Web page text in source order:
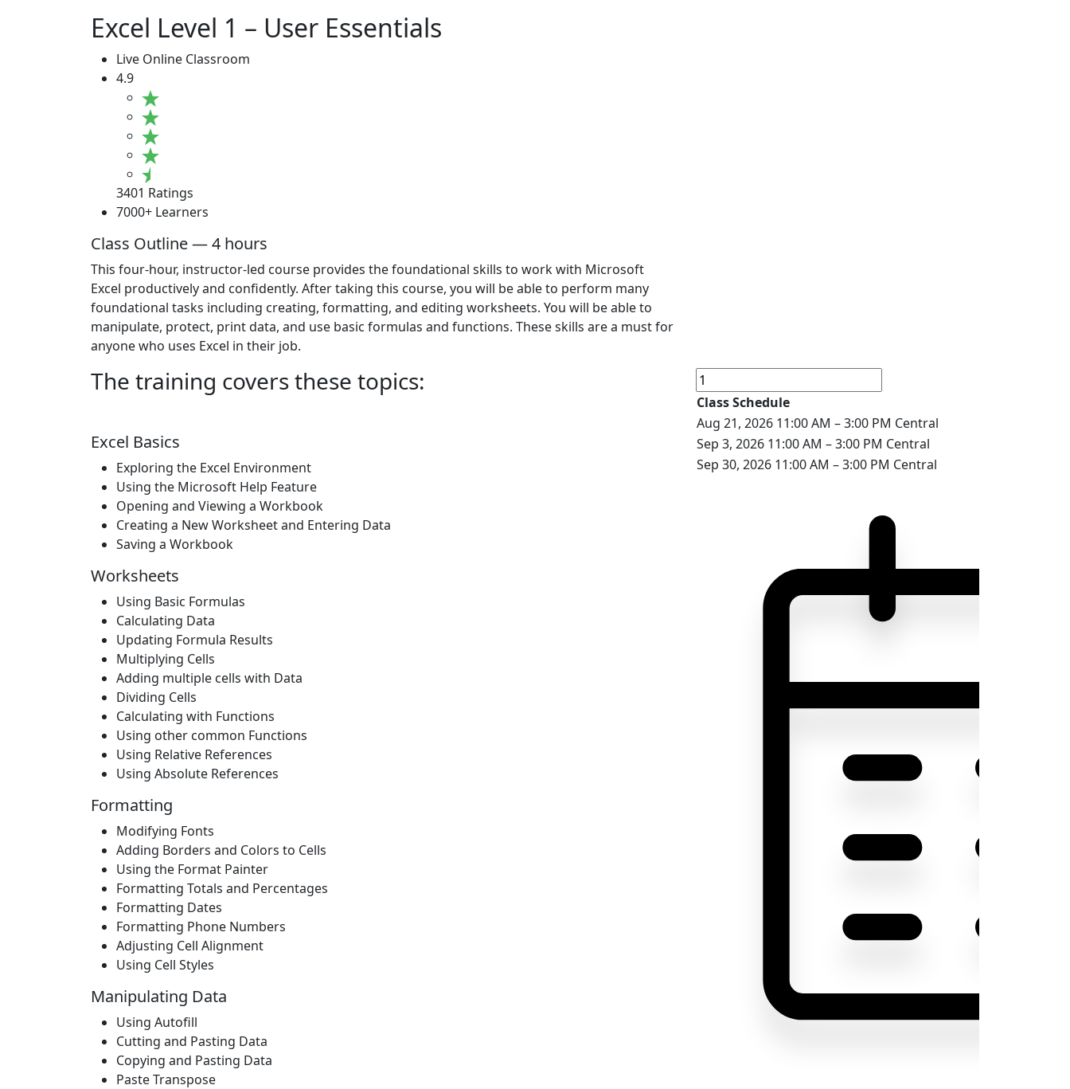
Excel Level 1 – User Essentials
Live Online Classroom
4.9
3401 Ratings
7000+ Learners
Class Outline — 4 hours
This four-hour, instructor-led course provides the foundational skills to work with Microsoft
Excel productively and confidently. After taking this course, you will be able to perform many
foundational tasks including creating, formatting, and editing worksheets. You will be able to
manipulate, protect, print data, and use basic formulas and functions. These skills are a must for
anyone who uses Excel in their job.
Class Schedule
Aug 21, 2026 11:00 AM – 3:00 PM Central
Sep 3, 2026 11:00 AM – 3:00 PM Central
Sep 30, 2026 11:00 AM – 3:00 PM Central
The training covers these topics:
Excel Basics
Exploring the Excel Environment
Using the Microsoft Help Feature
Opening and Viewing a Workbook
Creating a New Worksheet and Entering Data
Saving a Workbook
Worksheets
Using Basic Formulas
Calculating Data
Updating Formula Results
Multiplying Cells
Adding multiple cells with Data
Dividing Cells
Calculating with Functions
Using other common Functions
Using Relative References
Using Absolute References
Formatting
Modifying Fonts
Adding Borders and Colors to Cells
Using the Format Painter
Formatting Totals and Percentages
Formatting Dates
Formatting Phone Numbers
Adjusting Cell Alignment
Using Cell Styles
Manipulating Data
Using Autofill
Cutting and Pasting Data
Copying and Pasting Data
Paste Transpose